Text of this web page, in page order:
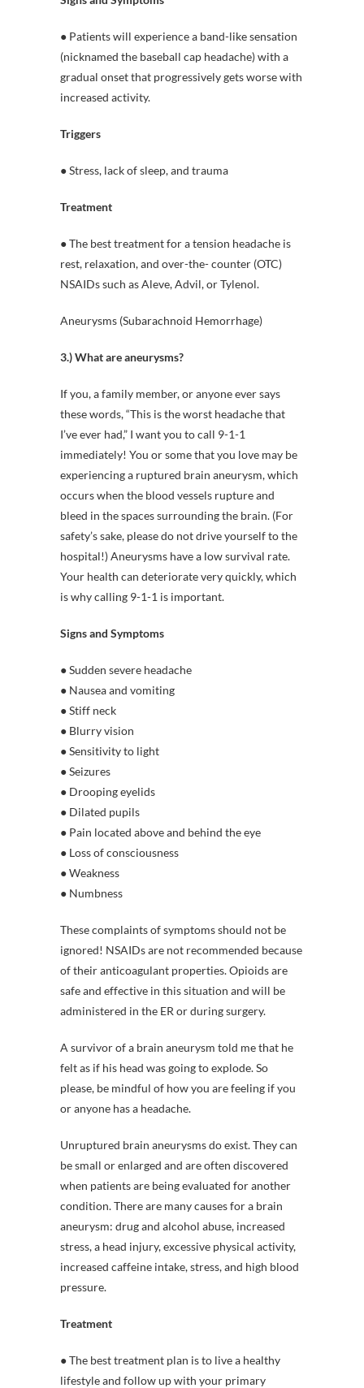
● Patients will experience a band-like sensation
(nicknamed the baseball cap headache) with a
gradual onset that progressively gets worse with
increased activity.
Triggers
● Stress, lack of sleep, and trauma
Treatment
● The best treatment for a tension headache is
rest, relaxation, and over-the- counter (OTC)
NSAIDs such as Aleve, Advil, or Tylenol.
Aneurysms (Subarachnoid Hemorrhage)
3.) What are aneurysms?
If you, a family member, or anyone ever says
these words, “This is the worst headache that
I’ve ever had,” I want you to call 9-1-1
immediately! You or some that you love may be
experiencing a ruptured brain aneurysm, which
occurs when the blood vessels rupture and
bleed in the spaces surrounding the brain. (For
safety’s sake, please do not drive yourself to the
hospital!) Aneurysms have a low survival rate.
Your health can deteriorate very quickly, which
is why calling 9-1-1 is important.
Signs and Symptoms
● Sudden severe headache
● Nausea and vomiting
● Stiff neck
● Blurry vision
● Sensitivity to light
● Seizures
● Drooping eyelids
● Dilated pupils
● Pain located above and behind the eye
● Loss of consciousness
● Weakness
● Numbness
These complaints of symptoms should not be
ignored! NSAIDs are not recommended because
of their anticoagulant properties. Opioids are
safe and effective in this situation and will be
administered in the ER or during surgery.
A survivor of a brain aneurysm told me that he
felt as if his head was going to explode. So
please, be mindful of how you are feeling if you
or anyone has a headache.
Unruptured brain aneurysms do exist. They can
be small or enlarged and are often discovered
when patients are being evaluated for another
condition. There are many causes for a brain
aneurysm: drug and alcohol abuse, increased
stress, a head injury, excessive physical activity,
increased caffeine intake, stress, and high blood
pressure.
Treatment
● The best treatment plan is to live a healthy
lifestyle and follow up with your primary